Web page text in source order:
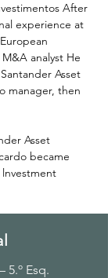
After
experience at
analyst He
Asset
manager, then
Asset
became
5.º Esq.